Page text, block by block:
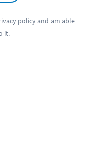
policyand am able
it.